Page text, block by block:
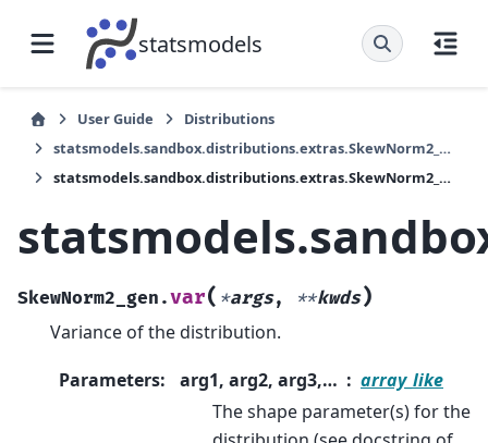
statsmodels
User Guide
Distributions
statsmodels.sandbox.distributions.extras.SkewNorm2_gen
statsmodels.sandbox.distributions.extras.SkewNorm2_gen.var
SkewNorm2_gen.var( *args, **kwds)
Variance of the distribution.
Parameters: arg1, arg2, arg3,…
array_like
The shape parameter(s) for the